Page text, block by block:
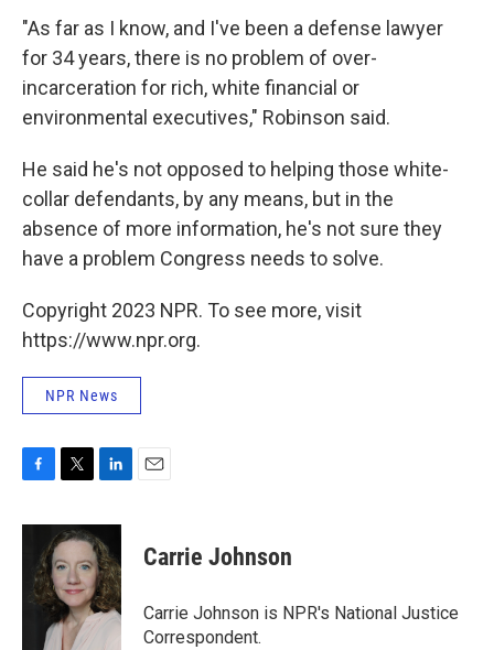
"As far as I know, and I've been a defense lawyer
for 34 years, there is no problem of over-
incarceration for rich, white financial or
environmental executives," Robinson said.
He said he's not opposed to helping those white-
collar defendants, by any means, but in the
absence of more information, he's not sure they
have a problem Congress needs to solve.
Copyright 2023 NPR. To see more, visit
https://www.npr.org.
NPR News
c
o
i
t
t
e
r
n
k
e
d
I
n
Carrie Johnson
Carrie Johnson is NPR's National Justice
Correspondent.